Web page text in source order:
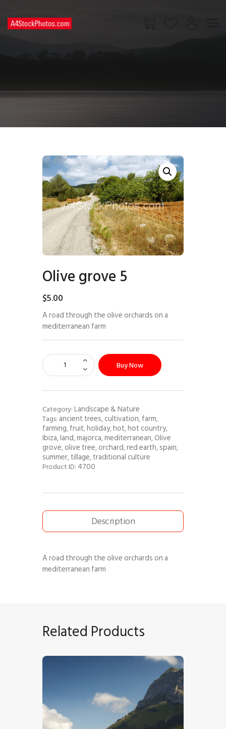
PAGES
Olive grove 5
$5.00
A road through the olive orchards on a
mediterranean farm
Buy Now
Category:Landscape & Nature
Tags: ancient trees,cultivation,farm,
farming,fruit,holiday,hot,hot country,
Ibiza,land,majorca,mediterranean,Olive
grove,olive tree,orchard,red earth,spain,
summer,tillage,traditional culture
Product ID: 4700
Description
A road through the olive orchards on a
mediterranean farm
Related Products